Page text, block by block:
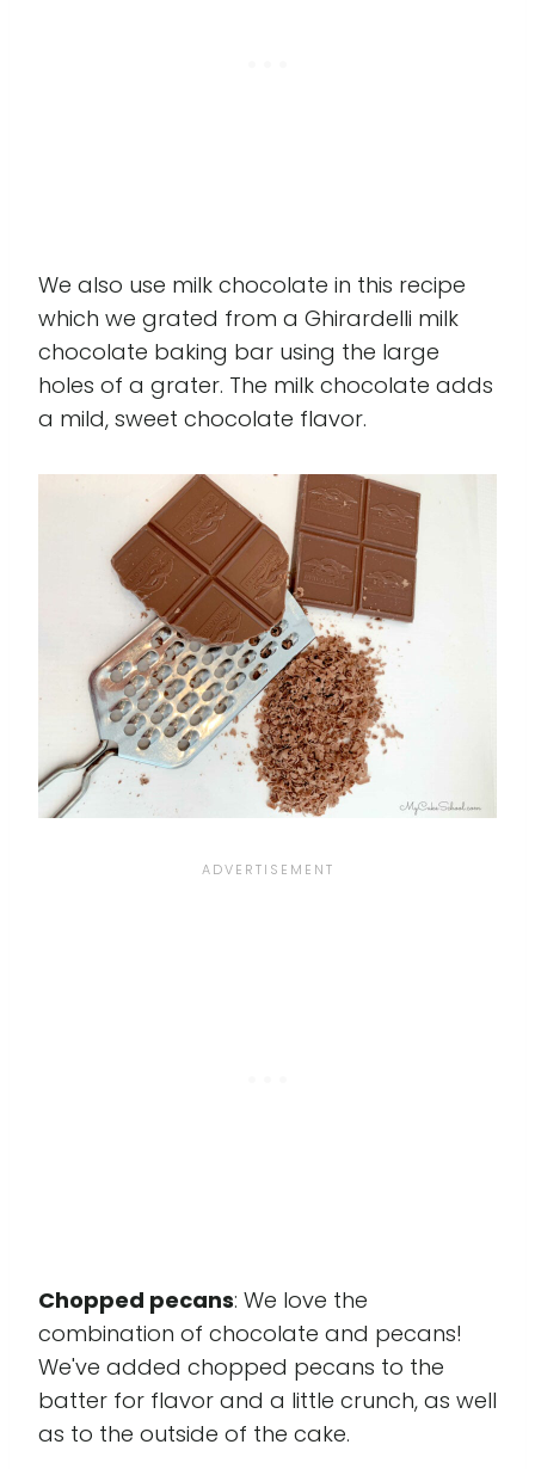
We also use milk chocolate in this recipe
which we grated from a Ghirardelli milk
chocolate baking bar using the large
holes of a grater. The milk chocolate adds
a mild, sweet chocolate flavor.
Chopped pecans: We love the
combination of chocolate and pecans!
We've added chopped pecans to the
batter for flavor and a little crunch, as well
as to the outside of the cake.